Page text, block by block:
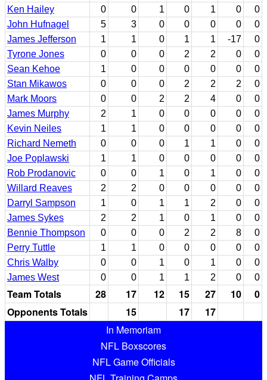
Ken Hailey
0 0 1 0 1 0
0
John Hufnagel
5 3 0 0 0 0
0
James Jefferson
1 1 0 1 1 -17
0
Tyrone Jones
0 0 0 2 2 0
0
Sean Kehoe
1 0 0 0 0 0
0
Stan Mikawos
0 0 0 2 2 2
0
Mark Moors
0 0 2 2 4 0
0
James Murphy
2 1 0 0 0 0
0
Kevin Neiles
1 1 0 0 0 0
0
Richard Nemeth
0 0 0 1 1 0
0
Joe Poplawski
1 1 0 0 0 0
0
Rob Prodanovic
0 0 1 0 1 0
0
Willard Reaves
2 2 0 0 0 0
0
Darryl Sampson
1 0 1 1 2 0
0
James Sykes
2 2 1 0 1 0
0
Bennie Thompson
0 0 0 2 2 8
0
Perry Tuttle
1 1 0 0 0 0
0
Chris Walby
0 0 1 0 1 0
0
James West
0 0 1 1 2 0 0
Team Totals 28 17 12 15 27 10
0
Opponents Totals
15 17
17
In Memoriam
NFL Boxscores
NFL Game Officials